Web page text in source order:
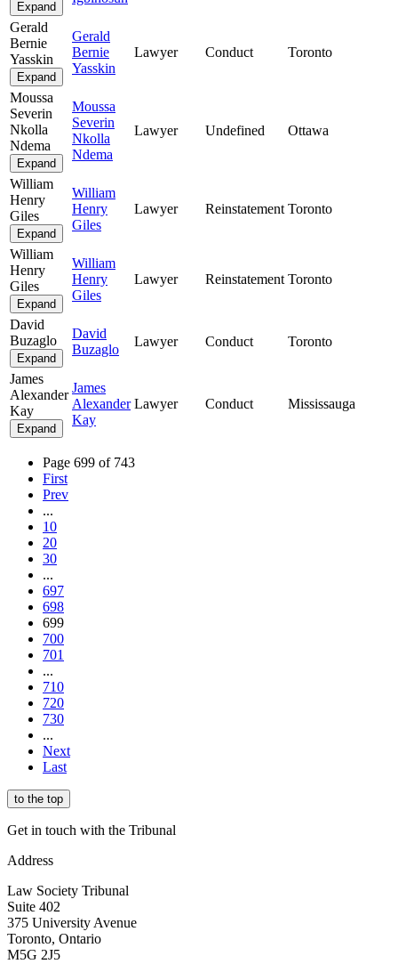
Expand
Gerald
Bernie
Yasskin
Expand
Gerald
Bernie
Yasskin
Lawyer Conduct Toronto
Moussa
Severin
Nkolla
Ndema
Expand
Moussa
Severin
Nkolla
Ndema
Lawyer Undefined Ottawa
William
Henry
Giles
Expand
William
Henry
Giles
Lawyer Reinstatement Toronto
William
Henry
Giles
Expand
William
Henry
Giles
Lawyer Reinstatement Toronto
David
Buzaglo
Expand
David
Buzaglo
Lawyer Conduct Toronto
James
Alexander
Kay
Expand
James
Alexander
Kay
Lawyer Conduct Mississauga
Page 699 of 743
First
Prev
...
10
20
30
...
697
698
699
700
701
...
710
720
730
...
Next
Last
to the top
Get in touch with the Tribunal
Address
Law Society Tribunal
Suite 402
375 University Avenue
Toronto, Ontario
M5G 2J5